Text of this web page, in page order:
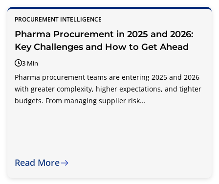
PROCUREMENT INTELLIGENCE
Pharma Procurement in 2025 and 2026:
Key Challenges and How to Get Ahead
3 Min
Pharma procurement teams are entering 2025 and 2026
with greater complexity, higher expectations, and tighter
budgets. From managing supplier risk...
Read More